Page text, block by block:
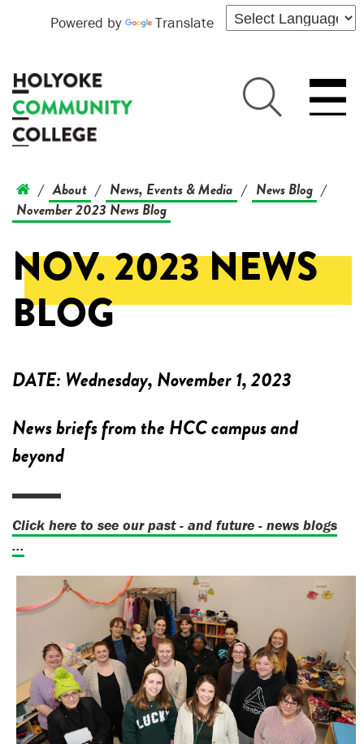
Powered by Translate
/ About / News, Events & Media / News Blog /
November 2023 News Blog
NOV. 2023 NEWS
BLOG
DATE: Wednesday, November 1, 2023
News briefs from the HCC campus and
beyond
Click here to see our past - and future - news blogs
...